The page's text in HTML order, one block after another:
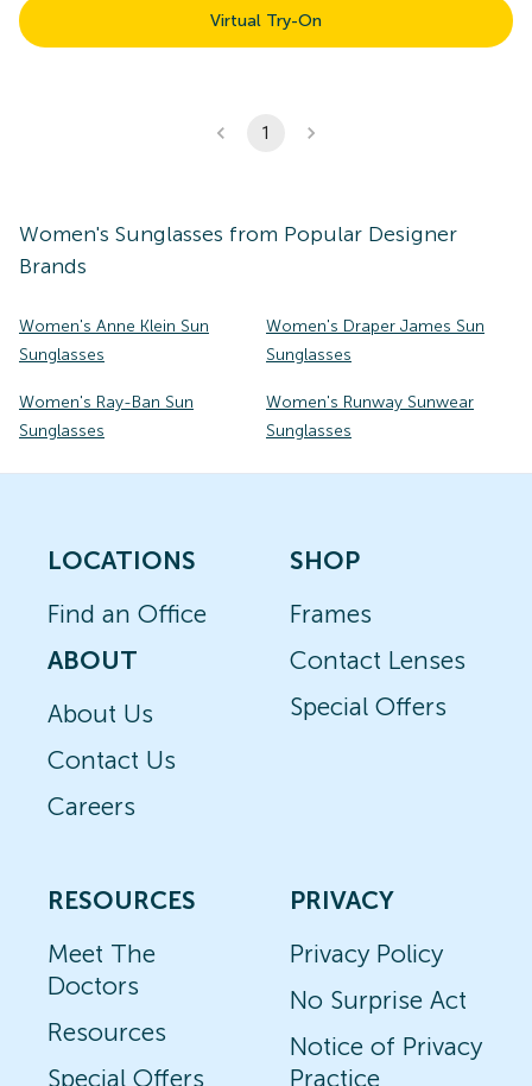
Virtual Try-On
1
Women's Sunglasses from Popular Designer
Brands
Women's Anne Klein Sun
Sunglasses
Women's Draper James Sun
Sunglasses
Women's Ray-Ban Sun
Sunglasses
Women's Runway Sunwear
Sunglasses
LOCATIONS
Find an Office
ABOUT
About Us
Contact Us
Careers
SHOP
Frames
Contact Lenses
Special Offers
RESOURCES
Meet The
Doctors
Resources
Special Offers
PRIVACY
Privacy Policy
No Surprise Act
Notice of Privacy
Practice